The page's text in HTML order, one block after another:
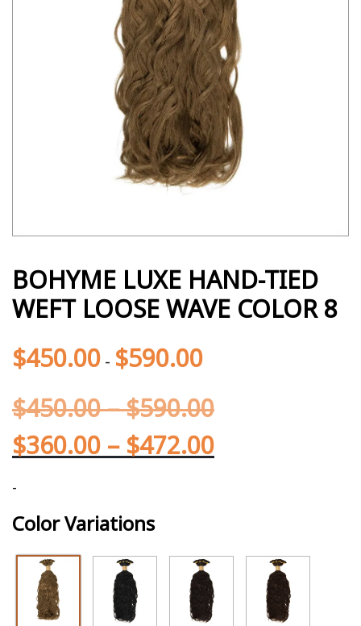
BOHYME LUXE HAND-TIED
WEFT LOOSE WAVE COLOR 8
$450.00 - $590.00
$450.00–$590.00
$360.00 – $472.00
-
Color Variations